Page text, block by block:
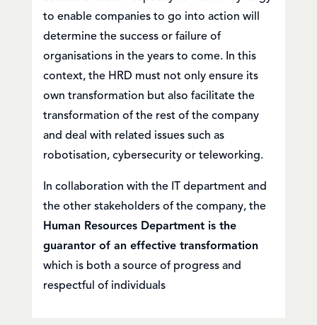
to enable companies to go into action will
determine the success or failure of
organisations in the years to come. In this
context, the HRD must not only ensure its
own transformation but also facilitate the
transformation of the rest of the company
and deal with related issues such as
robotisation, cybersecurity or teleworking.
In collaboration with the IT department and
the other stakeholders of the company, the
Human Resources Department is the
guarantor of an effective transformation
which is both a source of progress and
respectful of individuals